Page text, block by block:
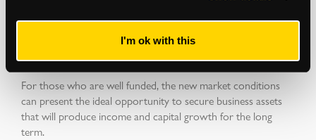
I'm ok with this
Owner Occupiers?
For those who are well funded, the new market conditions
can present the ideal opportunity to secure business assets
that will produce income and capital growth for the long
term.